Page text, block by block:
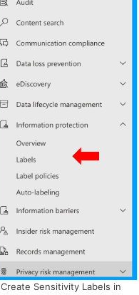
Create Sensitivity Labels in